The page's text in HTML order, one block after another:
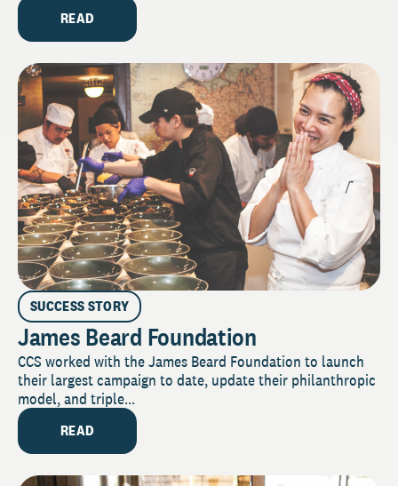
READ
SUCCESS STORY
James Beard Foundation
CCS worked with the James Beard Foundation to launch
their largest campaign to date, update their philanthropic
model, and triple...
READ